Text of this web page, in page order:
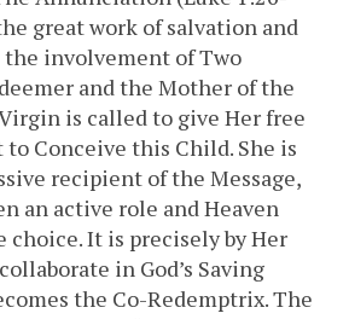
great work of salvation and
the involvement of Two
and the Mother of the
is called to give Her free
Conceive this Child. She is
recipient of the Message,
an active role and Heaven
choice. It is precisely by Her
in God’s Saving
the Co-Redemptrix. The